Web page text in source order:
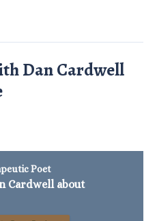
Dan Cardwell